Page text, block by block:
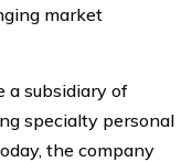
market
a subsidiary of
specialty personal
the company